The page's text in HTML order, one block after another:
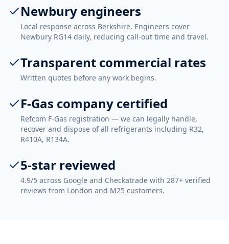
Newbury engineers
Local response across Berkshire. Engineers cover
Newbury RG14 daily, reducing call-out time and travel.
Transparent commercial rates
Written quotes before any work begins.
F-Gas company certified
Refcom F-Gas registration — we can legally handle,
recover and dispose of all refrigerants including R32,
R410A, R134A.
5-star reviewed
4.9/5 across Google and Checkatrade with 287+ verified
reviews from London and M25 customers.